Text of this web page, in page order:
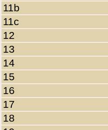
11b
11c
12
13
14
15
16
17
18